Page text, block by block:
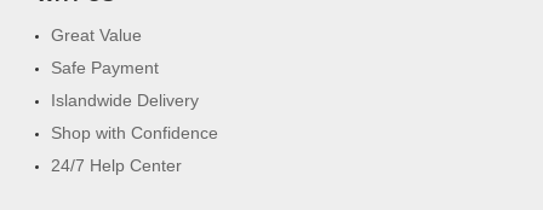
Great Value
Safe Payment
Islandwide Delivery
Shop with Confidence
24/7 Help Center